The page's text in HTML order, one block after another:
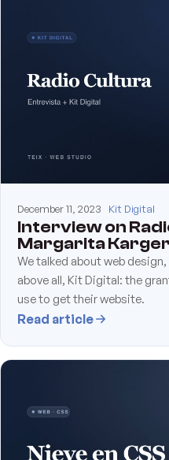
December 11, 2023 Kit Digital
Interview on
Margarita
We talked about web
above all, Kit Digital: the
use to get their website.
Read article